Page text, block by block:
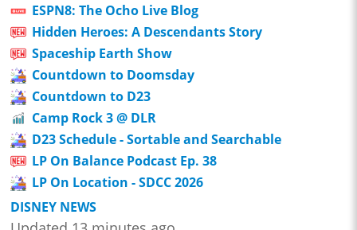
ESPN8: The Ocho Live Blog
Hidden Heroes: A Descendants Story
Spaceship Earth Show
Countdown to Doomsday
Countdown to D23
Camp Rock 3 @ DLR
D23 Schedule - Sortable and Searchable
LP On Balance Podcast Ep. 38
LP On Location - SDCC 2026
DISNEY NEWS